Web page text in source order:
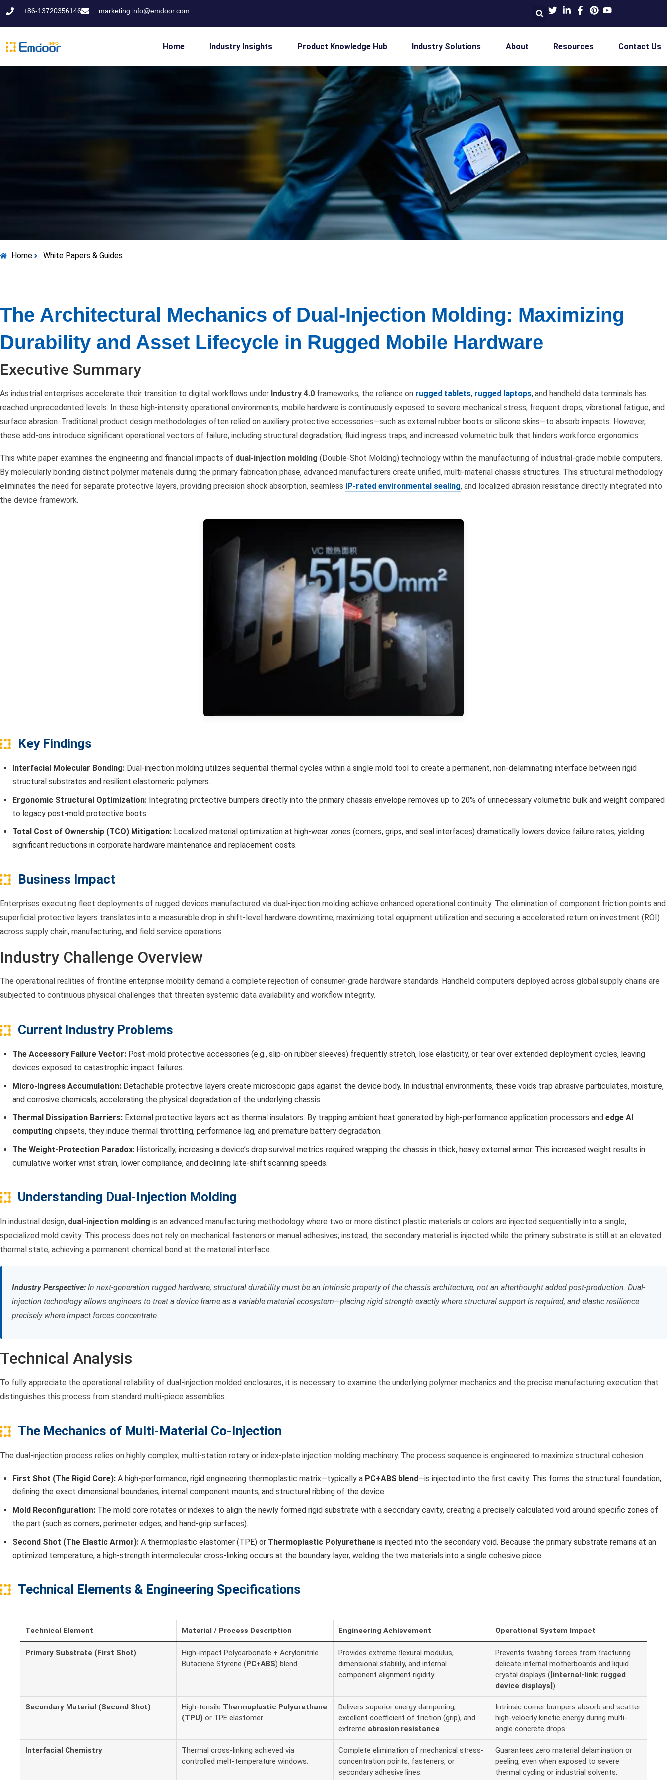
+86-13720356146 marketing.info@emdoor.com
Home Industry Insights Product Knowledge Hub Industry Solutions About Resources Contact Us
Home White Papers & Guides
The Architectural Mechanics of Dual-Injection Molding: Maximizing
Durability and Asset Lifecycle in Rugged Mobile Hardware
Executive Summary
As industrial enterprises accelerate their transition to digital workflows under Industry 4.0 frameworks, the reliance on rugged tablets, rugged laptops, and handheld data terminals has
reached unprecedented levels. In these high-intensity operational environments, mobile hardware is continuously exposed to severe mechanical stress, frequent drops, vibrational fatigue, and
surface abrasion. Traditional product design methodologies often relied on auxiliary protective accessories—such as external rubber boots or silicone skins—to absorb impacts. However,
these add-ons introduce significant operational vectors of failure, including structural degradation, fluid ingress traps, and increased volumetric bulk that hinders workforce ergonomics.
This white paper examines the engineering and financial impacts of dual-injection molding (Double-Shot Molding) technology within the manufacturing of industrial-grade mobile computers.
By molecularly bonding distinct polymer materials during the primary fabrication phase, advanced manufacturers create unified, multi-material chassis structures. This structural methodology
eliminates the need for separate protective layers, providing precision shock absorption, seamless IP-rated environmental sealing, and localized abrasion resistance directly integrated into
the device framework.
Key Findings
Interfacial Molecular Bonding: Dual-injection molding utilizes sequential thermal cycles within a single mold tool to create a permanent, non-delaminating interface between rigid
structural substrates and resilient elastomeric polymers.
Ergonomic Structural Optimization: Integrating protective bumpers directly into the primary chassis envelope removes up to 20% of unnecessary volumetric bulk and weight compared
to legacy post-mold protective boots.
Total Cost of Ownership (TCO) Mitigation: Localized material optimization at high-wear zones (corners, grips, and seal interfaces) dramatically lowers device failure rates, yielding
significant reductions in corporate hardware maintenance and replacement costs.
Business Impact
Enterprises executing fleet deployments of rugged devices manufactured via dual-injection molding achieve enhanced operational continuity. The elimination of component friction points and
superficial protective layers translates into a measurable drop in shift-level hardware downtime, maximizing total equipment utilization and securing a accelerated return on investment (ROI)
across supply chain, manufacturing, and field service operations.
Industry Challenge Overview
The operational realities of frontline enterprise mobility demand a complete rejection of consumer-grade hardware standards. Handheld computers deployed across global supply chains are
subjected to continuous physical challenges that threaten systemic data availability and workflow integrity.
Current Industry Problems
The Accessory Failure Vector: Post-mold protective accessories (e.g., slip-on rubber sleeves) frequently stretch, lose elasticity, or tear over extended deployment cycles, leaving
devices exposed to catastrophic impact failures.
Micro-Ingress Accumulation: Detachable protective layers create microscopic gaps against the device body. In industrial environments, these voids trap abrasive particulates, moisture,
and corrosive chemicals, accelerating the physical degradation of the underlying chassis.
Thermal Dissipation Barriers: External protective layers act as thermal insulators. By trapping ambient heat generated by high-performance application processors and edge AI
computing chipsets, they induce thermal throttling, performance lag, and premature battery degradation.
The Weight-Protection Paradox: Historically, increasing a device’s drop survival metrics required wrapping the chassis in thick, heavy external armor. This increased weight results in
cumulative worker wrist strain, lower compliance, and declining late-shift scanning speeds.
Understanding Dual-Injection Molding
In industrial design, dual-injection molding is an advanced manufacturing methodology where two or more distinct plastic materials or colors are injected sequentially into a single,
specialized mold cavity. This process does not rely on mechanical fasteners or manual adhesives; instead, the secondary material is injected while the primary substrate is still at an elevated
thermal state, achieving a permanent chemical bond at the material interface.
Industry Perspective: In next-generation rugged hardware, structural durability must be an intrinsic property of the chassis architecture, not an afterthought added post-production. Dual-
injection technology allows engineers to treat a device frame as a variable material ecosystem—placing rigid strength exactly where structural support is required, and elastic resilience
precisely where impact forces concentrate.
Technical Analysis
To fully appreciate the operational reliability of dual-injection molded enclosures, it is necessary to examine the underlying polymer mechanics and the precise manufacturing execution that
distinguishes this process from standard multi-piece assemblies.
The Mechanics of Multi-Material Co-Injection
The dual-injection process relies on highly complex, multi-station rotary or index-plate injection molding machinery. The process sequence is engineered to maximize structural cohesion:
First Shot (The Rigid Core): A high-performance, rigid engineering thermoplastic matrix—typically a PC+ABS blend—is injected into the first cavity. This forms the structural foundation,
defining the exact dimensional boundaries, internal component mounts, and structural ribbing of the device.
Mold Reconfiguration: The mold core rotates or indexes to align the newly formed rigid substrate with a secondary cavity, creating a precisely calculated void around specific zones of
the part (such as corners, perimeter edges, and hand-grip surfaces).
Second Shot (The Elastic Armor): A thermoplastic elastomer (TPE) or Thermoplastic Polyurethane is injected into the secondary void. Because the primary substrate remains at an
optimized temperature, a high-strength intermolecular cross-linking occurs at the boundary layer, welding the two materials into a single cohesive piece.
Technical Elements & Engineering Specifications
Technical Element Material / Process Description Engineering Achievement Operational System Impact
Primary Substrate (First Shot)
High-impact Polycarbonate + Acrylonitrile
Butadiene Styrene (PC+ABS) blend.
Provides extreme flexural modulus,
dimensional stability, and internal
component alignment rigidity.
Prevents twisting forces from fracturing
delicate internal motherboards and liquid
crystal displays ([internal-link: rugged
device displays]).
Secondary Material (Second Shot) High-tensile Thermoplastic Polyurethane
(TPU) or TPE elastomer.
Delivers superior energy dampening,
excellent coefficient of friction (grip), and
extreme abrasion resistance.
Intrinsic corner bumpers absorb and scatter
high-velocity kinetic energy during multi-
angle concrete drops.
Interfacial Chemistry
Thermal cross-linking achieved via
controlled melt-temperature windows.
Complete elimination of mechanical stress-
concentration points, fasteners, or
secondary adhesive lines.
Guarantees zero material delamination or
peeling, even when exposed to severe
thermal cycling or industrial solvents.